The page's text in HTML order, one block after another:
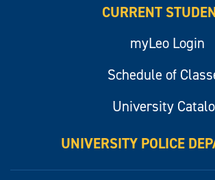
CURRENT
myLeo Login
Schedule of
University
UNIVERSITY POLICE